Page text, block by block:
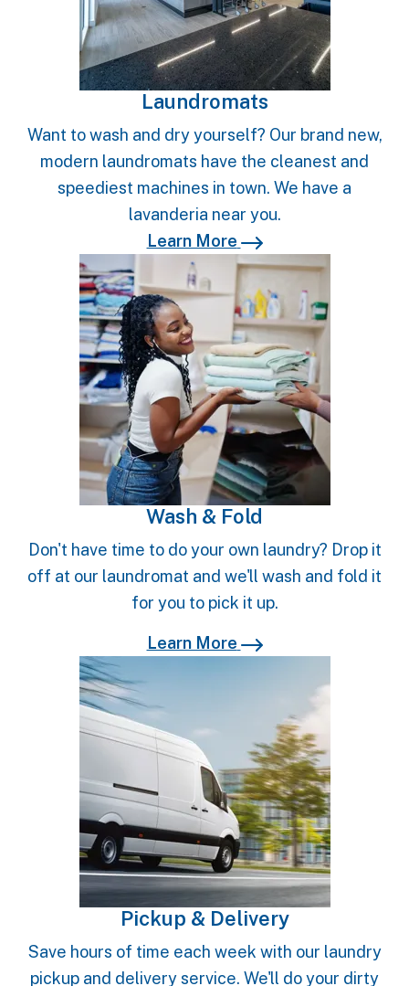
Laundromats
Want to wash and dry yourself? Our brand new,
modern laundromats have the cleanest and
speediest machines in town. We have a
lavanderia near you.
Learn More
Learn More
Wash & Fold
Don't have time to do your own laundry? Drop it
off at our laundromat and we'll wash and fold it
for you to pick it up.
Learn More
Pickup & Delivery
Save hours of time each week with our laundry
pickup and delivery service. We'll do your dirty